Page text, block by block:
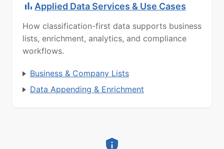
Applied Data Services & Use Cases
How classification-first data supports business
lists, enrichment, analytics, and compliance
workflows.
Business & Company Lists
Data Appending & Enrichment